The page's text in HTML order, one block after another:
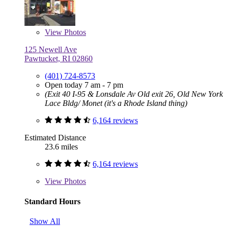
View Photos
125 Newell Ave
Pawtucket, RI 02860
(401) 724-8573
Open today 7 am - 7 pm
(Exit 40 I-95 & Lonsdale Av Old exit 26, Old New York
Lace Bldg/ Monet (it's a Rhode Island thing)
6,164 reviews
Estimated Distance
23.6 miles
6,164 reviews
View Photos
Standard Hours
Show All